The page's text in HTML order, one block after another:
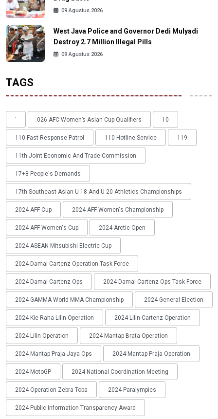
09 Agustus 2026
West Java Police and Governor Dedi Mulyadi
Destroy 2.7 Million Illegal Pills
09 Agustus 2026
TAGS
' 026 AFC Women’s Asian Cup Qualifiers 10
110 Fast Response Patrol 110 Hotline Service 119
11th Joint Economic And Trade Commission
17+8 People's Demands
17th Southeast Asian U-18 And U-20 Athletics Championships
2024 AFF Cup 2024 AFF Women's Championship
2024 AFF Women's Cup 2024 Arctic Open
2024 ASEAN Mitsubishi Electric Cup
2024 Damai Cartenz Operation Task Force
2024 Damai Cartenz Ops 2024 Damai Cartenz Ops Task Force
2024 GAMMA World MMA Championship 2024 General Election
2024 Kie Raha Lilin Operation 2024 Lilin Cartenz Operation
2024 Lilin Operation 2024 Mantap Brata Operation
2024 Mantap Praja Jaya Ops 2024 Mantap Praja Operation
2024 MotoGP 2024 National Coordination Meeting
2024 Operation Zebra Toba 2024 Paralympics
2024 Public Information Transparency Award